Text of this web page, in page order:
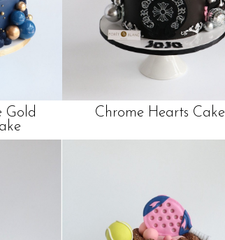
Gold
Chrome Hearts Cake